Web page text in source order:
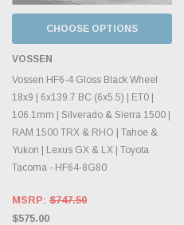
CHOOSE OPTIONS
VOSSEN
Vossen HF6-4 Gloss Black Wheel
18x9 | 6x139.7 BC (6x5.5) | ET0 |
106.1mm | Silverado & Sierra 1500 |
RAM 1500 TRX & RHO | Tahoe &
Yukon | Lexus GX & LX | Toyota
Tacoma - HF64-8G80
MSRP: $747.50
$575.00